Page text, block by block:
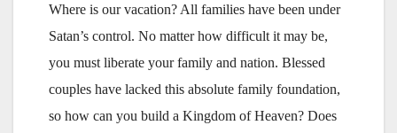
Where is our vacation? All families have been under
Satan’s control. No matter how difficult it may be,
you must liberate your family and nation. Blessed
couples have lacked this absolute family foundation,
so how can you build a Kingdom of Heaven? Does